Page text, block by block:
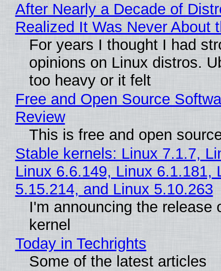
After Nearly a Decade of
Realized It Was Never About
For years I thought I had
opinions on Linux distros.
too heavy or it felt
Free and Open Source
Review
This is free and open
Stable kernels: Linux 7.1.7,
Linux 6.6.149, Linux 6.1.181,
5.15.214, and Linux 5.10.263
I'm announcing the release
kernel
Today in Techrights
Some of the latest articles